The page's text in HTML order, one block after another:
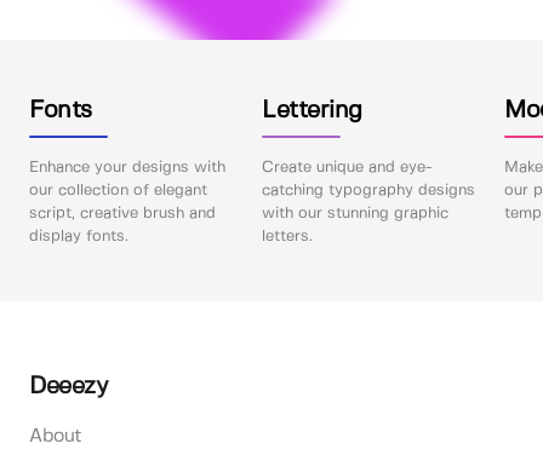
Fonts
Enhance your designs with
our collection of elegant
script, creative brush and
display fonts.
Lettering
Create unique and eye-
catching typography designs
with our stunning graphic
letters.
our
Deeezy
About